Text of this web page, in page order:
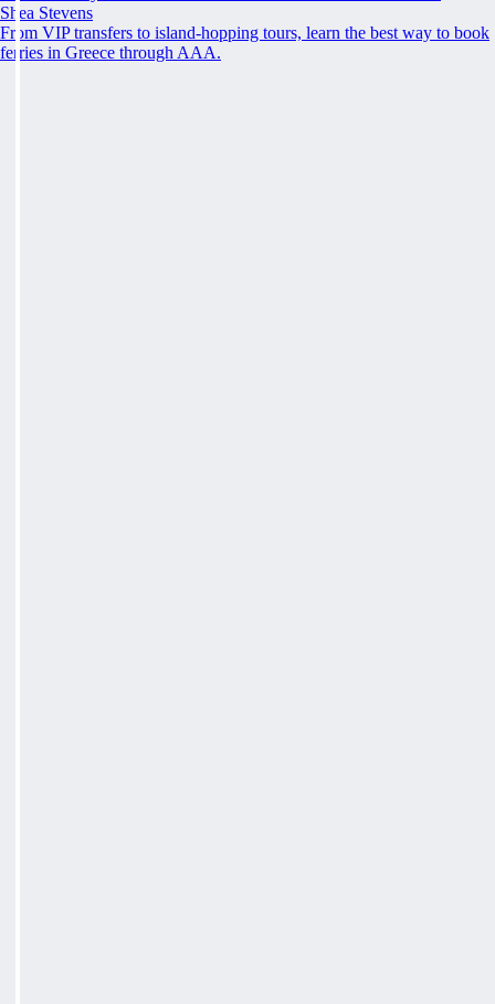
Shea Stevens
From VIP transfers to island-hopping tours, learn the best way to book
ferries in Greece through AAA.